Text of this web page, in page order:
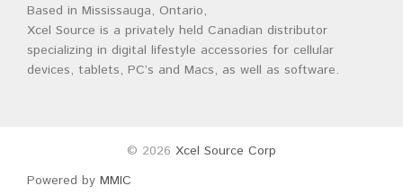
Based in Mississauga, Ontario,
Xcel Source is a privately held Canadian distributor
specializing in digital lifestyle accessories for cellular
devices, tablets, PC’s and Macs, as well as software.
© 2026 Xcel Source Corp
Powered by MMIC